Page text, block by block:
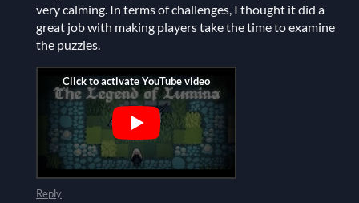
very calming. In terms of challenges, I thought it did a
great job with making players take the time to examine
the puzzles.
Reply